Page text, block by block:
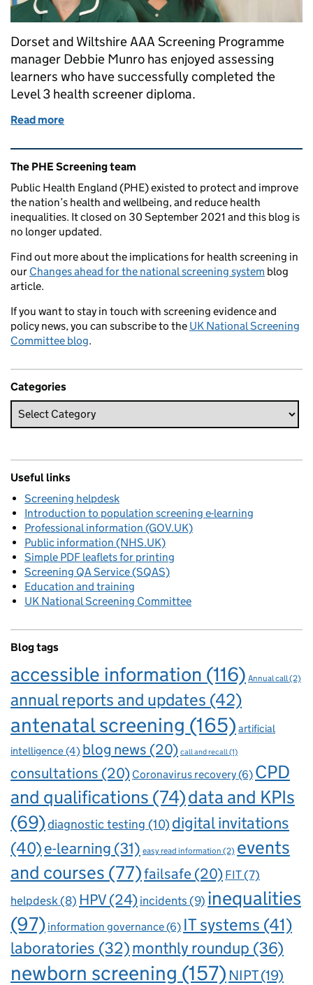
Dorset and Wiltshire AAA Screening Programme
manager Debbie Munro has enjoyed assessing
learners who have successfully completed the
Level 3 health screener diploma.
Read more
Related content and links
The PHE Screening team
Public Health England (PHE) existed to protect and improve
the nation’s health and wellbeing, and reduce health
inequalities. It closed on 30 September 2021 and this blog is
no longer updated.
Find out more about the implications for health screening in
our Changes ahead for the national screening system blog
article.
If you want to stay in touch with screening evidence and
policy news, you can subscribe to the UK National Screening
Committee blog.
Categories
Useful links
Screening helpdesk
Introduction to population screening e-learning
Professional information (GOV.UK)
Public information (NHS.UK)
Simple PDF leaflets for printing
Screening QA Service (SQAS)
Education and training
UK National Screening Committee
Blog tags
accessible information (116) Annual call (2)
annual reports and updates (42)
antenatal screening (165) artificial
intelligence(4) blog news (20) call and recall(1)
consultations (20) Coronavirus recovery(6) CPD
and qualifications (74)data and KPIs
(69)diagnostic testing (10)digital invitations
(40)e-learning (31) easy read information (2) events
and courses (77)failsafe (20) FIT(7)
helpdesk(8) HPV(24)incidents(9) inequalities
(97) information governance(6) IT systems (41)
laboratories (32)monthly roundup (36)
newborn screening (157) NIPT(19)